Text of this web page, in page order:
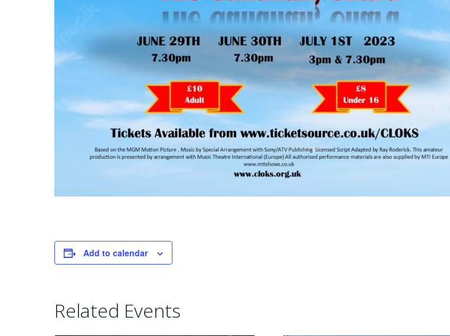
Add to calendar
Related Events